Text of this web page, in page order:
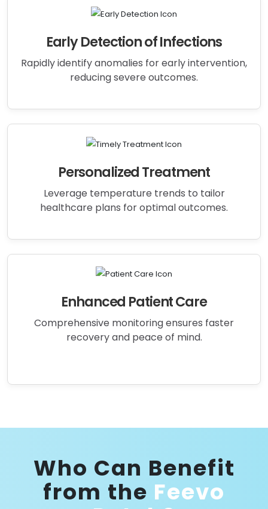
Early Detection of Infections
Rapidly identify anomalies for early intervention,
reducing severe outcomes.
Personalized Treatment
Leverage temperature trends to tailor
healthcare plans for optimal outcomes.
Enhanced Patient Care
Comprehensive monitoring ensures faster
recovery and peace of mind.
Who Can Benefit
from the Feevo